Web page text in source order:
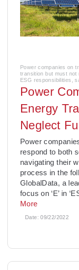
Power companies on
transition but must not
ESG responsibilities,
Power
Energy
Neglect
­Power
respond to both
navigating their
process in the
GlobalData, a
focus on ‘E’ in
More
Date:09/22/2022